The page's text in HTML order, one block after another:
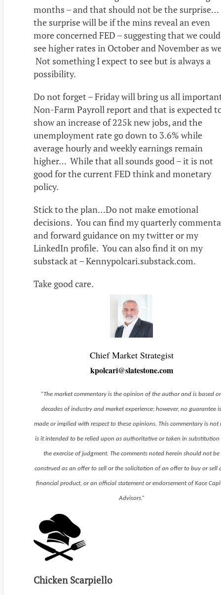
months – and that should not be the surprise…
the surprise will be if the mins reveal an even
more concerned FED – suggesting that we could
see higher rates in October and November as
Not something I expect to see but is always a
possibility.
Do not forget – Friday will bring us all
Non-Farm Payroll report and that is expected
show an increase of 225k new jobs, and the
unemployment rate go down to 3.6% while
average hourly and weekly earnings remain
higher… While that all sounds good – it is not
good for the current FED think and monetary
policy.
Stick to the plan…Do not make emotional
decisions. You can find my quarterly
and forward guidance on my twitter or my
LinkedIn profile. You can also find it on my
substack at – Kennypolcari.substack.com.
Take good care.
Chief Market Strategist
kpolcari@slatestone.com
“The market commentary is the opinion of the author and is based
decades of industry and market experience; however, no guarantee
made or implied with respect to these opinions. This commentary is not
is it intended to be relied upon as authoritative or taken in substitution
the exercise of judgment. The comments noted herein should not be
construed as an offer to sell or the solicitation of an offer to buy or sell
financial product, or an official statement or endorsement of Kace
Advisors.”
Chicken Scarpiello